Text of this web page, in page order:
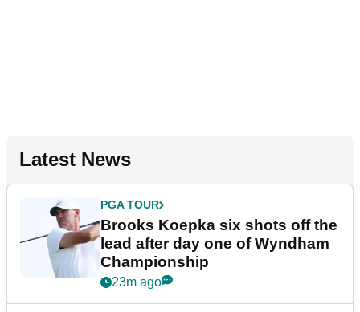
Latest News
PGA TOUR
Brooks Koepka six shots off the
lead after day one of Wyndham
Championship
23m ago